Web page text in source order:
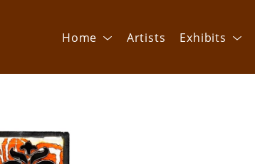
Home Artists Exhibits